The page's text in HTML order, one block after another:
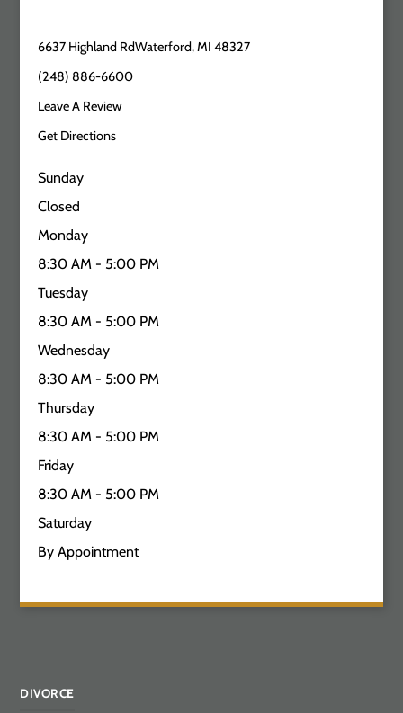
6637 Highland RdWaterford, MI 48327
(248) 886-6600
Leave A Review
Get Directions
Sunday
Closed
Monday
8:30 AM - 5:00 PM
Tuesday
8:30 AM - 5:00 PM
Wednesday
8:30 AM - 5:00 PM
Thursday
8:30 AM - 5:00 PM
Friday
8:30 AM - 5:00 PM
Saturday
By Appointment
DIVORCE